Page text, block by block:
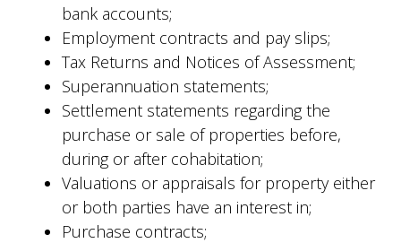
bank accounts;
Employment contracts and pay slips;
Tax Returns and Notices of Assessment;
Superannuation statements;
Settlement statements regarding the
purchase or sale of properties before,
during or after cohabitation;
Valuations or appraisals for property either
or both parties have an interest in;
Purchase contracts;